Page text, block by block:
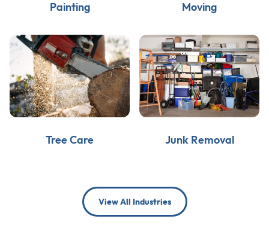
Painting Moving
Tree Care Junk Removal
View All Industries